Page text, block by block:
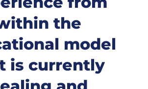
the
model
is currently